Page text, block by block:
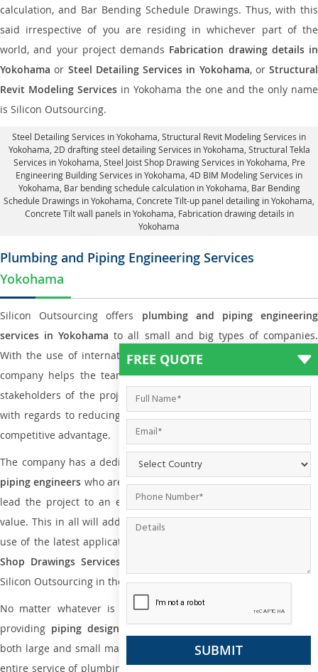
calculation, and Bar Bending Schedule Drawings. Thus, with this
said irrespective of you are residing in whichever part of the
world, and your project demands Fabrication drawing details in
Yokohama or Steel Detailing Services in Yokohama, or Structural
Revit Modeling Services in Yokohama the one and the only name
is Silicon Outsourcing.
Steel Detailing Services in Yokohama Structural Revit Modeling Services in
Yokohama , 2D drafting steel detailing Services in Yokohama, Structural Tekla
Services in Yokohama , Steel Joist Shop Drawing Services in Yokohama, Pre
Engineering Building Services in Yokohama, 4D BIM Modeling Services in
Yokohama, Bar bending schedule calculation in Yokohama, Bar Bending
Schedule Drawings in Yokohama, Concrete Tilt-up panel detailing in Yokohama
Concrete Tilt wall panels in Yokohama, Fabrication drawing details in
Yokohama
Plumbing and Piping Engineering Services
Yokohama
Silicon Outsourcing offers plumbing and piping engineering
services in Yokohama to all small and big types of companies.
With the use of international codes, standards, and practice the
company helps the team of contractors, engineering firms, and
stakeholders of the project to enable the work at ease and it is
with regards to reducing maintenance costs, complexity and gain
competitive advantage.
The company has a dedicated and skilled team of
plumbing and
piping engineers who are way far proficient enough to deliver and
lead the project to an extent that is as per the current market
value. This in all will add more value to the project. Also, with the
use of the latest application that is required for
Shop Drawings Services
Silicon Outsourcing in the market today.
No matter whatever is the size of the project, we have been
providing piping design anddrafting services in Yokohama
both large and small manufacturing companies. Not only this the
entire service of plumbing and piping services plays an important
FREE QUOTE